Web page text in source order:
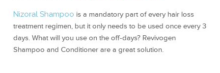
Nizoral Shampoo is a mandatory part of every hair loss
treatment regimen, but it only needs to be used once every 3
days. What will you use on the off-days? Revivogen
Shampoo and Conditioner are a great solution.